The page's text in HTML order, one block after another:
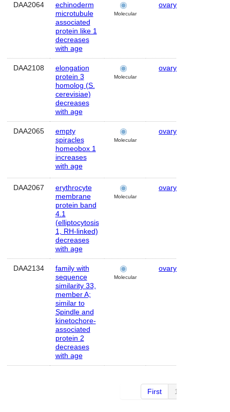
DAA2064
echinoderm
microtubule
associated
protein like 1
decreases
with age
Molecular
ovary
DAA2108
elongation
protein 3
homolog (S.
cerevisiae)
decreases
with age
Molecular
ovary
DAA2065
empty
spiracles
homeobox 1
increases
with age
Molecular
ovary
DAA2067
erythrocyte
membrane
protein band
4.1
(elliptocytosis
1, RH-linked)
decreases
with age
Molecular
ovary
DAA2134
family with
sequence
similarity 33,
member A;
similar to
Spindle and
kinetochore-
associated
protein 2
decreases
with age
Molecular
ovary
First 1 of 4